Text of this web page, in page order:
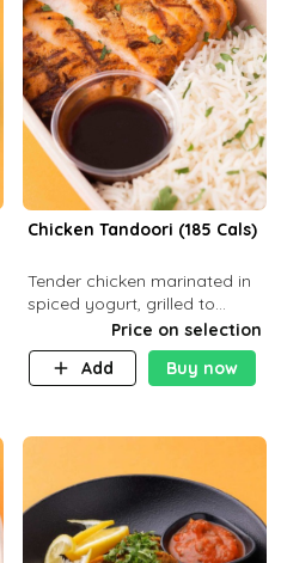
Chicken Tandoori (185 Cals)
Tender chicken marinated in
spiced yogurt, grilled to
smoky perfection in a
tandoor. Carb 1g Protein 31g
Fat 5g
Price on selection
Add
Buy now